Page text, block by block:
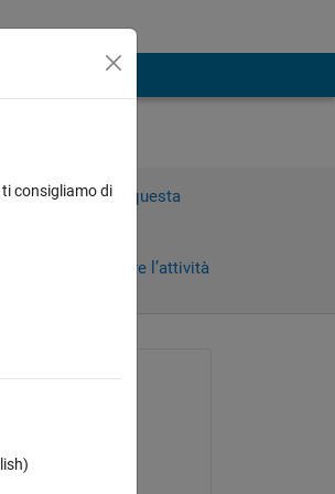
per rispondere a questa
Accedi per seguire l’attività
Spiliopoulos
consigliamo di